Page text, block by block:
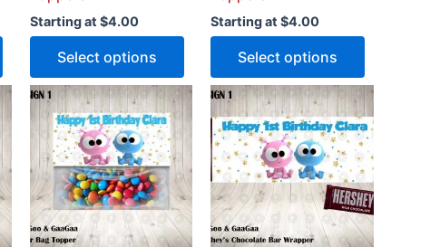
product
page
Starting at $4.00
Select options
product
page
Starting at$4.00
Select options
page
This
product
multiple
variants.
The
options
This
product
multiple
variants.
The
options
This
product
has
multiple
variants.
The
options